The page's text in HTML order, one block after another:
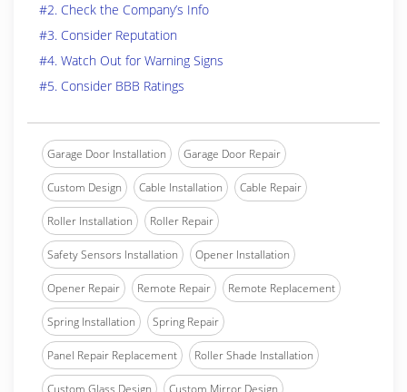
#2. Check the Company’s Info
#3. Consider Reputation
#4. Watch Out for Warning Signs
#5. Consider BBB Ratings
Garage Door Installation Garage Door Repair
Custom Design Cable Installation Cable Repair
Roller Installation Roller Repair
Safety Sensors Installation Opener Installation
Opener Repair Remote Repair Remote Replacement
Spring Installation Spring Repair
Panel Repair Replacement Roller Shade Installation
Custom Glass Design Custom Mirror Design